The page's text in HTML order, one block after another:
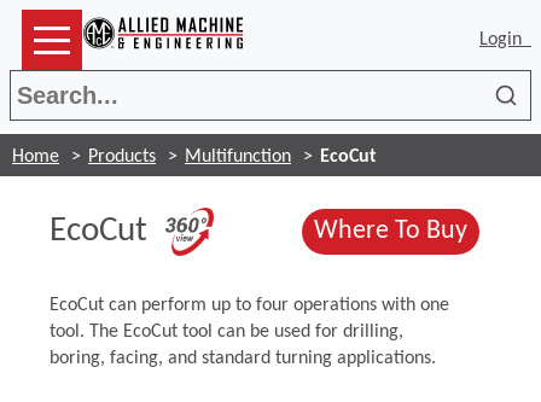
Login
Home Products Multifunction EcoCut
EcoCut (Opens in a new
Where To Buy
EcoCut can perform up to four operations with one
tool. The EcoCut tool can be used for drilling,
boring, facing, and standard turning applications.